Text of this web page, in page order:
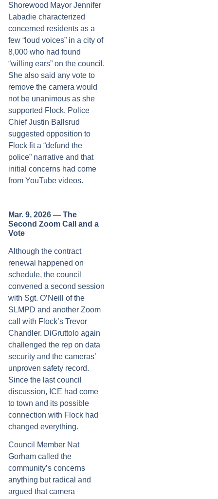
Shorewood Mayor Jennifer
Labadie characterized
concerned residents as a
few “loud voices” in a city of
8,000 who had found
“willing ears” on the council.
She also said any vote to
remove the camera would
not be unanimous as she
supported Flock. Police
Chief Justin Ballsrud
suggested opposition to
Flock fit a “defund the
police” narrative and that
initial concerns had come
from YouTube videos.
Mar. 9, 2026 — The
Second Zoom Call and a
Vote
Although the contract
renewal happened on
schedule, the council
convened a second session
with Sgt. O’Neill of the
SLMPD and another Zoom
call with Flock’s Trevor
Chandler. DiGruttolo again
challenged the rep on data
security and the cameras’
unproven safety record.
Since the last council
discussion, ICE had come
to town and its possible
connection with Flock had
changed everything.
Council Member Nat
Gorham called the
community’s concerns
anything but radical and
argued that camera